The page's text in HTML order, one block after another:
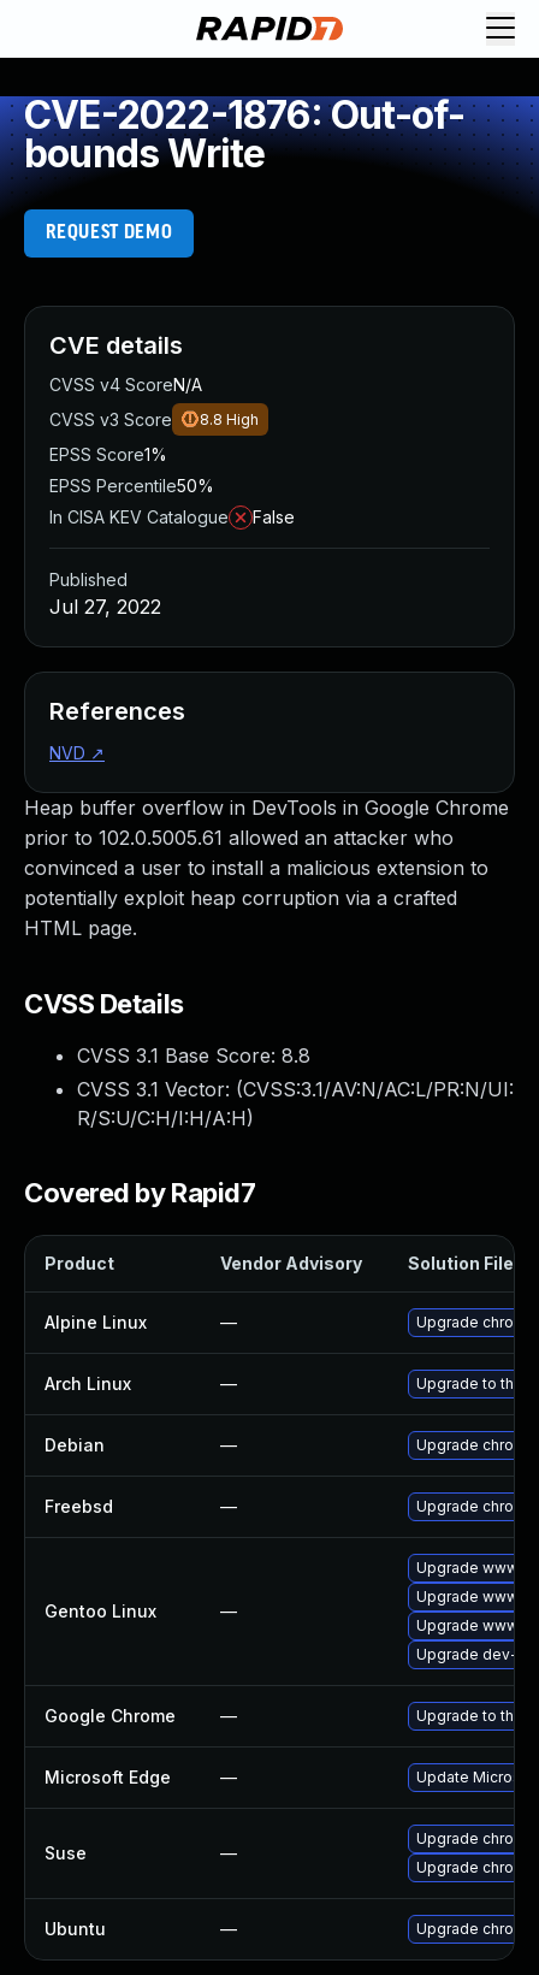
CVE-2022-1876: Out-of-
bounds Write
REQUEST DEMO
Heap buffer overflow in DevTools in Google Chrome
prior to 102.0.5005.61 allowed an attacker who
convinced a user to install a malicious extension to
potentially exploit heap corruption via a crafted
HTML page.
CVSS Details
CVSS 3.1 Base Score: 8.8
CVSS 3.1 Vector: (CVSS:3.1/AV:N/AC:L/PR:N/UI:
R/S:U/C:H/I:H/A:H)
Covered by Rapid7
Product Vendor Advisory Solution File
Alpine Linux — Upgrade
Arch Linux — Upgrade to the
Debian — Upgrade
Freebsd — Upgrade
Gentoo Linux —
Upgrade www-
Upgrade www-
Upgrade www-
Upgrade dev-
Google Chrome — Upgrade to the
Microsoft Edge — Update
Suse —
Upgrade
Upgrade
Ubuntu — Upgrade
CVE details
CVSS v4 ScoreN/A
CVSS v3 Score
8.8 High
EPSS Score1%
EPSS Percentile50%
In CISA KEV Catalogue
False
Published
Jul 27, 2022
References
NVD ↗